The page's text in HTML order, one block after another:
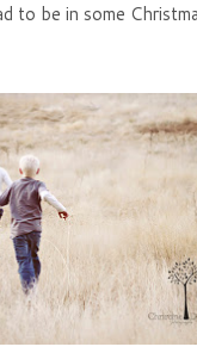
to be in some